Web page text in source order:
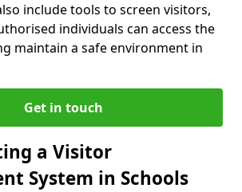
include tools to screen visitors,
individuals can access the
maintain a safe environment in
Get in touch
a Visitor
System in Schools